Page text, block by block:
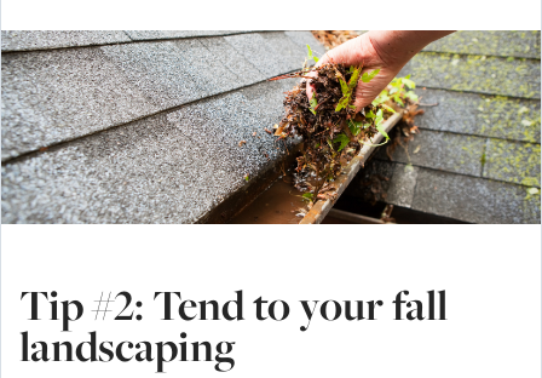
Tip #2: Tend to your fall
landscaping